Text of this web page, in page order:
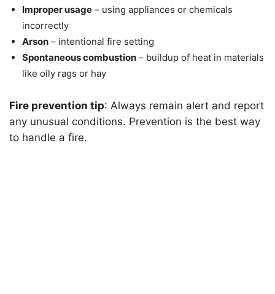
Improper usage – using appliances or chemicals
incorrectly
Arson – intentional fire setting
Spontaneous combustion – buildup of heat in materials
like oily rags or hay
Fire prevention tip: Always remain alert and report
any unusual conditions. Prevention is the best way
to handle a fire.